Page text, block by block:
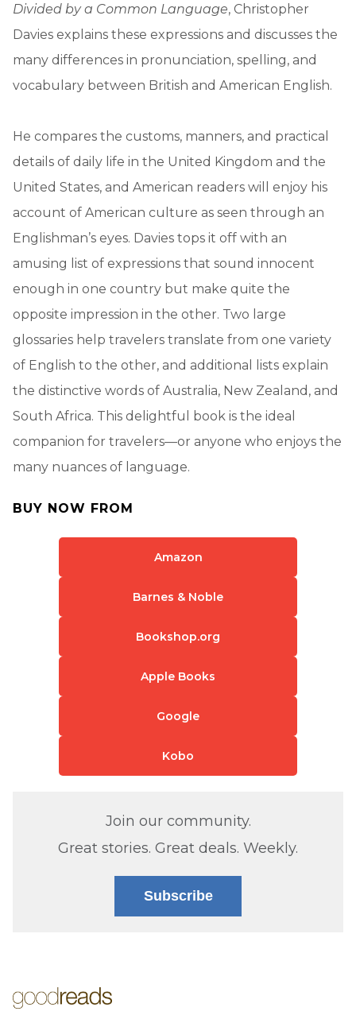
Divided by a Common Language, Christopher
Davies explains these expressions and discusses the
many differences in pronunciation, spelling, and
vocabulary between British and American English.
He compares the customs, manners, and practical
details of daily life in the United Kingdom and the
United States, and American readers will enjoy his
account of American culture as seen through an
Englishman’s eyes. Davies tops it off with an
amusing list of expressions that sound innocent
enough in one country but make quite the
opposite impression in the other. Two large
glossaries help travelers translate from one variety
of English to the other, and additional lists explain
the distinctive words of Australia, New Zealand, and
South Africa. This delightful book is the ideal
companion for travelers—or anyone who enjoys the
many nuances of language.
BUY NOW FROM
Amazon
Barnes & Noble
Bookshop.org
Apple Books
Google
Kobo
Join our community.
Great stories. Great deals. Weekly.
Subscribe